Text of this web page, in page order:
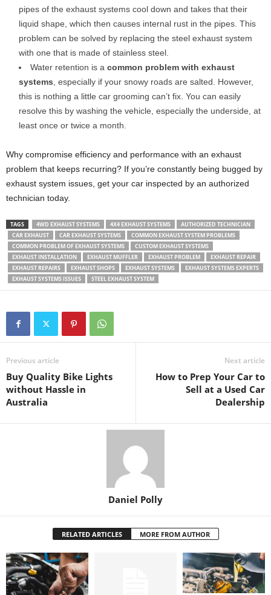
pipes of the exhaust systems cool down and takes that their
liquid shape, which then causes internal rust in the pipes. This
problem can be solved by replacing the steel exhaust system
with one that is made of stainless steel.
Water retention is a common problem with exhaust
systems , especially if your snowy roads are salted. However,
this is nothing a little car grooming can’t fix. You can easily
resolve this by washing the vehicle, especially the underside, at
least once or twice a month.
Why compromise efficiency and performance with an exhaust
problem that keeps recurring? If you’re constantly being bugged by
exhaust system issues, get your car inspected by an authorized
technician today.
TAGS 4WD EXHAUST SYSTEMS 4X4 EXHAUST SYSTEMS
AUTHORIZED TECHNICIAN
CAR EXHAUST
CAR EXHAUST SYSTEMS
COMMON EXHAUST SYSTEM PROBLEMS
COMMON PROBLEM OF EXHAUST SYSTEMS
CUSTOM EXHAUST SYSTEMS
EXHAUST INSTALLATION
EXHAUST MUFFLER EXHAUST PROBLEM
EXHAUST REPAIR
EXHAUST REPAIRS
EXHAUST SHOPS EXHAUST SYSTEMS
EXHAUST SYSTEMS EXPERTS
EXHAUST SYSTEMS ISSUES
STEEL EXHAUST SYSTEM
Previous article
Buy Quality Bike Lights
without Hassle in
Australia
Next article
How to Prep Your Car to
Sell at a Used Car
Dealership
Daniel Polly
RELATED ARTICLES MORE FROM AUTHOR